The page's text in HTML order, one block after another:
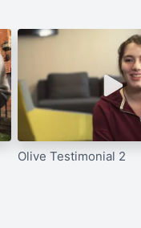
Olive Testimonial 2